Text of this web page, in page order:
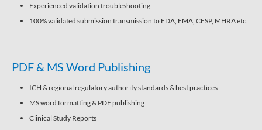
Experienced validation troubleshooting
100% validated submission transmission to FDA, EMA, CESP, MHRA etc.
PDF & MS Word Publishing
ICH & regional regulatory authority standards & best practices
MS word formatting & PDF publishing
Clinical Study Reports